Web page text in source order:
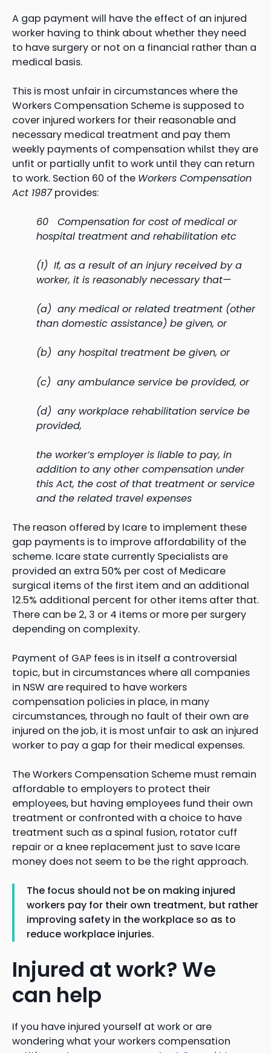
A gap payment will have the effect of an injured
worker having to think about whether they need
to have surgery or not on a financial rather than a
medical basis.
This is most unfair in circumstances where the
Workers Compensation Scheme is supposed to
cover injured workers for their reasonable and
necessary medical treatment and pay them
weekly payments of compensation whilst they are
unfit or partially unfit to work until they can return
to work. Section 60 of the Workers Compensation
Act 1987provides:
60 Compensation for cost of medical or
hospital treatment and rehabilitation etc
(1) If, as a result of an injury received by a
worker, it is reasonably necessary that—
(a) any medical or related treatment (other
than domestic assistance) be given, or
(b) any hospital treatment be given, or
(c) any ambulance service be provided, or
(d) any workplace rehabilitation service be
provided,
the worker’s employer is liable to pay, in
addition to any other compensation under
this Act, the cost of that treatment or service
and the related travel expenses
The reason offered by Icare to implement these
gap payments is to improve affordability of the
scheme. Icare state currently Specialists are
provided an extra 50% per cost of Medicare
surgical items of the first item and an additional
12.5% additional percent for other items after that.
There can be 2, 3 or 4 items or more per surgery
depending on complexity.
Payment of GAP fees is in itself a controversial
topic, but in circumstances where all companies
in NSW are required to have workers
compensation policies in place, in many
circumstances, through no fault of their own are
injured on the job, it is most unfair to ask an injured
worker to pay a gap for their medical expenses.
The Workers Compensation Scheme must remain
affordable to employers to protect their
employees, but having employees fund their own
treatment or confronted with a choice to have
treatment such as a spinal fusion, rotator cuff
repair or a knee replacement just to save Icare
money does not seem to be the right approach.
The focus should not be on making injured
workers pay for their own treatment, but rather
improving safety in the workplace so as to
reduce workplace injuries.
Injured at work? We
can help
If you have injured yourself at work or are
wondering what your workers compensation